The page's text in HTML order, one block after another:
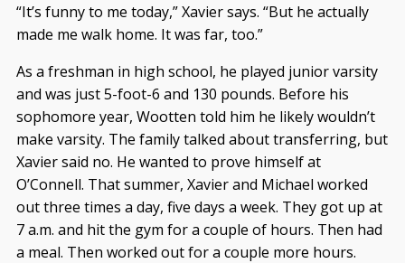
“It’s funny to me today,” Xavier says. “But he actually
made me walk home. It was far, too.”
As a freshman in high school, he played junior varsity
and was just 5-foot-6 and 130 pounds. Before his
sophomore year, Wootten told him he likely wouldn’t
make varsity. The family talked about transferring, but
Xavier said no. He wanted to prove himself at
O’Connell. That summer, Xavier and Michael worked
out three times a day, five days a week. They got up at
7 a.m. and hit the gym for a couple of hours. Then had
a meal. Then worked out for a couple more hours.